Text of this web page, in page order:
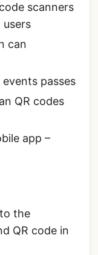
scanners
can
passes
QR codes
app –
the
QR code in